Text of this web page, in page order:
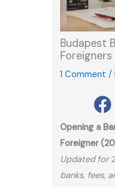
Budapest
1 Comment /
Opening a
Foreigner
Updated for
banks, fees,